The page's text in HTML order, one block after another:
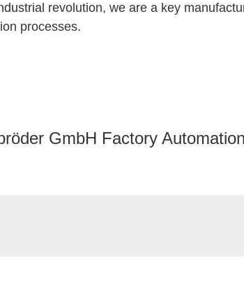
revolution, we are a key
processes.
GmbH Factory Automation